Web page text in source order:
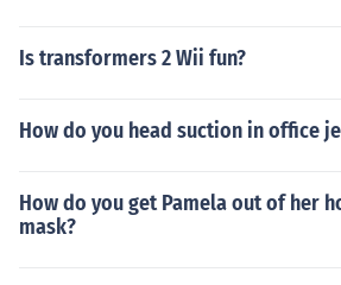
Is transformers 2 Wii fun?
How do you head suction in office
How do you get Pamela out of her
mask?